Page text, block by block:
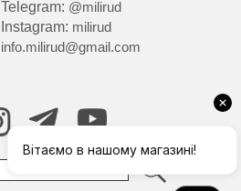
Telegram: @milirud
Instagram: milirud
info.milirud@gmail.com